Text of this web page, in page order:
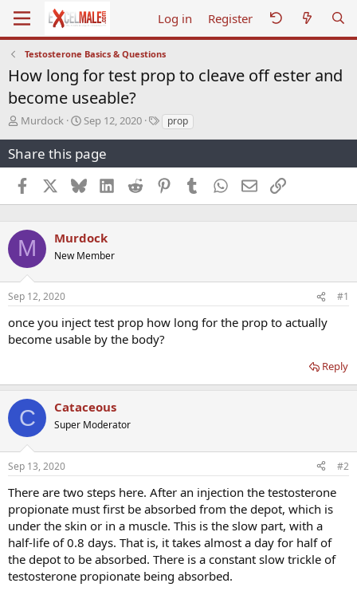
Log in Register
Testosterone Basics & Questions
How long for test prop to cleave off ester and
become useable?
T
r
e
a
d
s
a
r
t
e
r
Murdock
S
a
r
t
d
a
e
Sep 12, 2020
Tprop
Share this page
Facebook BlueskyLinkedInReddit PinterestTumblr WhatsApp
EmailLink
M Murdock
New Member
Sep 12, 2020 #1
once you inject test prop how long for the prop to actually
become usable by the body?
Reply
C Cataceous
Super Moderator
Sep 13, 2020 #2
There are two steps here. After an injection the testosterone
propionate must first be absorbed from the depot, which is
under the skin or in a muscle. This is the slow part, with a
half-life of 0.8 days. That is, it takes almost a day for half of
the depot to be absorbed. There is a constant slow trickle of
testosterone propionate being absorbed.